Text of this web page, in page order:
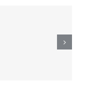
When the
left is right